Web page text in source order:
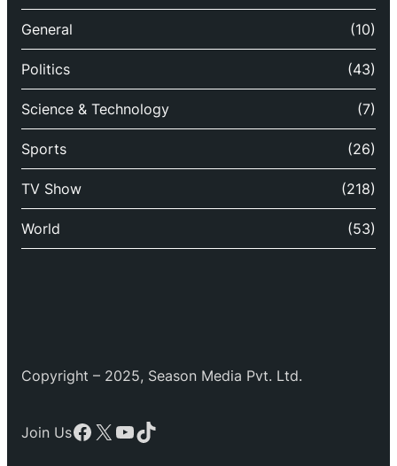
General (10)
Politics (43)
Science & Technology (7)
Sports (26)
TV Show (218)
World (53)
Copyright – 2025, Season Media Pvt. Ltd.
Join UsFacebook
X YouTube
TikTok